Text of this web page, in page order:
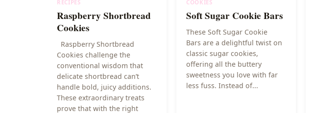
RECIPES
Raspberry Shortbread
Cookies
Raspberry Shortbread
Cookies challenge the
conventional wisdom that
delicate shortbread can’t
handle bold, juicy additions.
These extraordinary treats
prove that with the right
COOKIES
Soft Sugar Cookie Bars
These Soft Sugar Cookie
Bars are a delightful twist on
classic sugar cookies,
offering all the buttery
sweetness you love with far
less fuss. Instead of...